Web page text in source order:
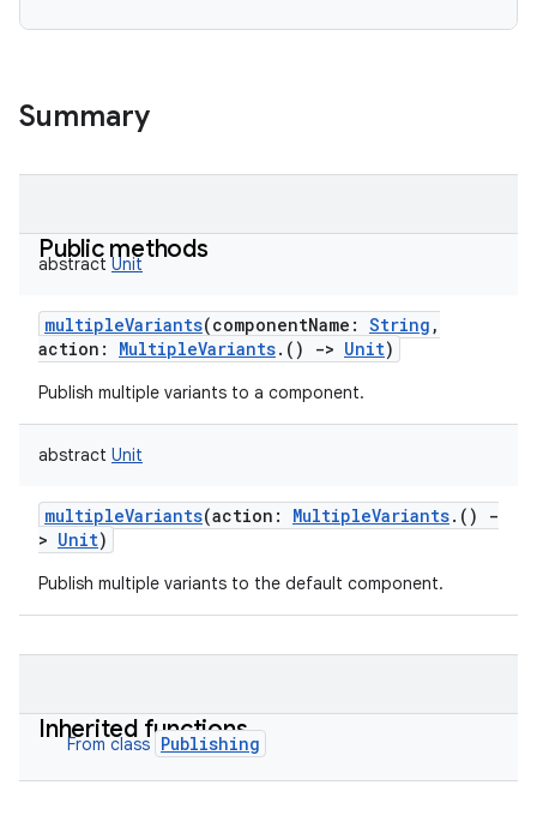
Summary
Public methods
abstract Unit
multipleVariants(componentName : String ,
action : MultipleVariants. ( ) -> Unit)
Publish multiple variants to a component.
abstract Unit
multipleVariants(action : MultipleVariants. ( )
-
> Unit)
Publish multiple variants to the default component.
Inherited functions
From class Publishing